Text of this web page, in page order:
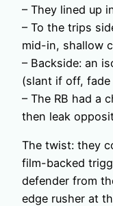
– They lined up
– To the trips
mid-in, shallow
– Backside: an
(slant if off, fade
– The RB had a
then leak
The twist: they
film-backed
defender from
edge rusher at